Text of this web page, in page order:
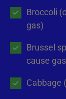
Broccoli
gas)
Brussel
cause
Cabbage